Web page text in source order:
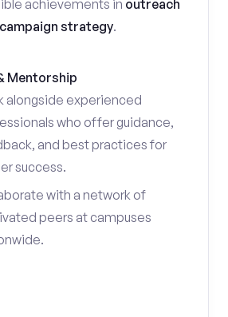
achievements in outreach
campaign strategy.
Mentorship
alongside experienced
who offer guidance,
and best practices for
success.
with a network of
peers at campuses